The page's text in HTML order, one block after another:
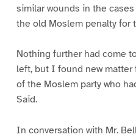
similar wounds in the
the old Moslem penalty for
Nothing further had come
left, but I found new
of the Moslem party who
Said.
In conversation with Mr.